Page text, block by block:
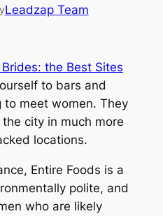
Leadzap Team
the Best Sites
to bars and
to meet women. They
city in much more
locations.
Entire Foods is a
polite, and
who are likely